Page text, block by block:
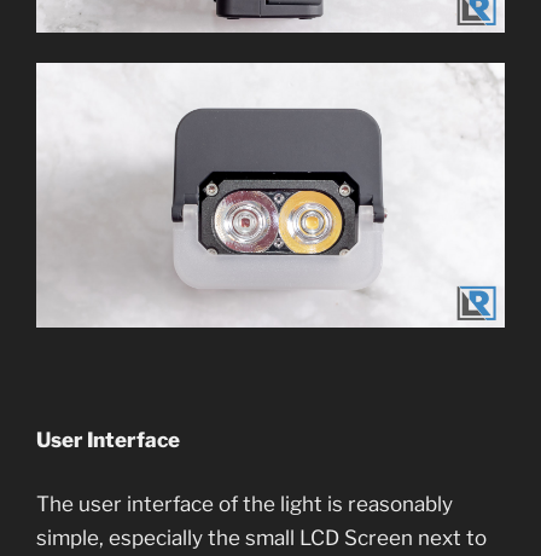
User Interface
The user interface of the light is reasonably
simple, especially the small LCD Screen next to